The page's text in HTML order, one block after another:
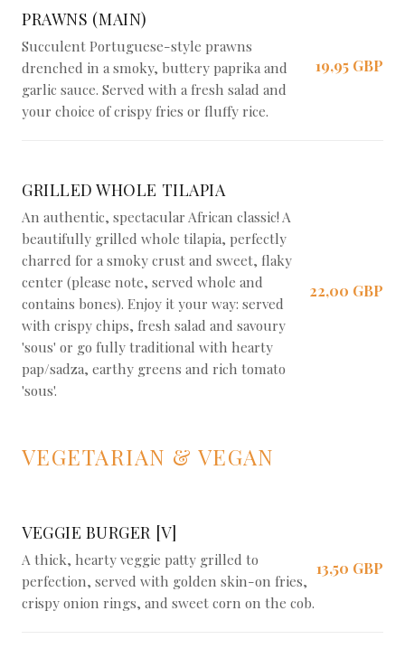
PRAWNS (MAIN)
Succulent Portuguese-style prawns
drenched in a smoky, buttery paprika and
garlic sauce. Served with a fresh salad and
your choice of crispy fries or fluffy rice.
19,95 GBP
GRILLED WHOLE TILAPIA
An authentic, spectacular African classic! A
beautifully grilled whole tilapia, perfectly
charred for a smoky crust and sweet, flaky
center (please note, served whole and
contains bones). Enjoy it your way: served
with crispy chips, fresh salad and savoury
'sous' or go fully traditional with hearty
pap/sadza, earthy greens and rich tomato
'sous'.
22,00 GBP
VEGETARIAN & VEGAN
VEGGIE BURGER [V]
A thick, hearty veggie patty grilled to
perfection, served with golden skin-on fries,
crispy onion rings, and sweet corn on the cob.
13,50 GBP